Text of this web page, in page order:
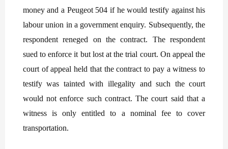
money and a Peugeot 504 if he would testify against his
labour union in a government enquiry. Subsequently, the
respondent reneged on the contract. The respondent
sued to enforce it but lost at the trial court. On appeal the
court of appeal held that the contract to pay a witness to
testify was tainted with illegality and such the court
would not enforce such contract. The court said that a
witness is only entitled to a nominal fee to cover
transportation.